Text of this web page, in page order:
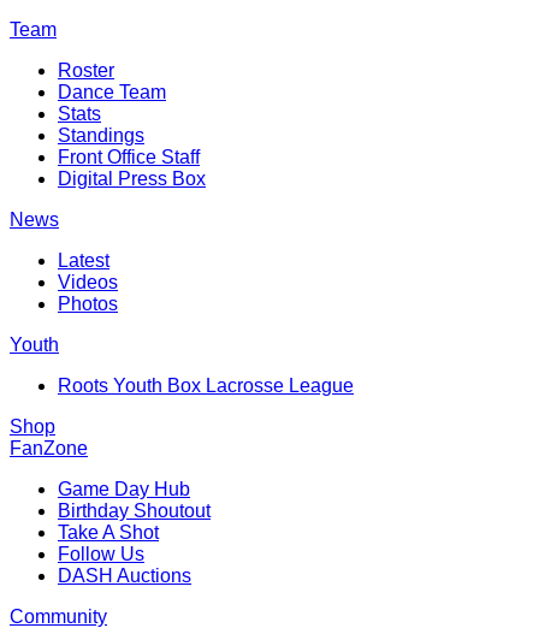
Team
Roster
Dance Team
Stats
Standings
Front Office Staff
Digital Press Box
News
Latest
Videos
Photos
Youth
Roots Youth Box Lacrosse League
Shop
FanZone
Game Day Hub
Birthday Shoutout
Take A Shot
Follow Us
DASH Auctions
Community